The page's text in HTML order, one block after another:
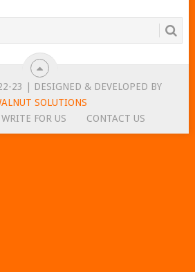
23 | DESIGNED & DEVELOPED BY
SOLUTIONS
WRITE FOR US CONTACT US